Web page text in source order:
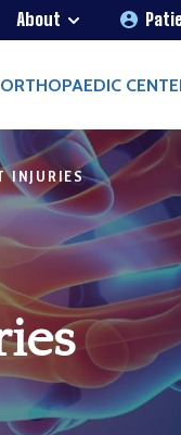
About
ORTHOPAEDIC
INJURIES